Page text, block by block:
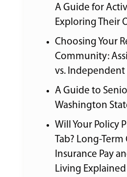
A Guide for
Exploring Their
Choosing Your
Community:
vs. Independent
A Guide to
Washington
Will Your Policy
Tab? Long-Term
Insurance Pay
Living Explained